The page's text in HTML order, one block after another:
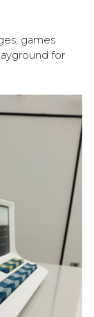
games
for